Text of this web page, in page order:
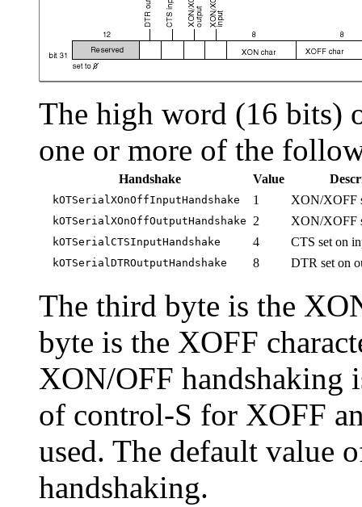
The high word (16 bits)
one or more of the
Handshake Value
kOTSerialXOnOffInputHandshake 1 XON/XOFF
kOTSerialXOnOffOutputHandshake 2 XON/XOFF
kOTSerialCTSInputHandshake 4 CTS set on
kOTSerialDTROutputHandshake 8 DTR set on
The third byte is the
byte is the XOFF
XON/OFF handshaking
of control-S for XOFF
used. The default value
handshaking.